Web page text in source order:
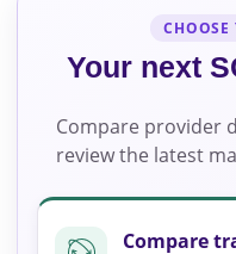
CHOOSE
Your next
Compare provider
review the latest
Compare